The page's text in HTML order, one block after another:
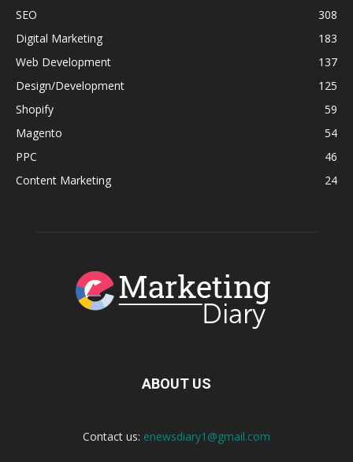
SEO
308
Digital Marketing
183
Web Development
137
Design/Development
125
Shopify
59
Magento
54
PPC
46
Content Marketing
24
ABOUT US
Contact us: enewsdiary1@gmail.com